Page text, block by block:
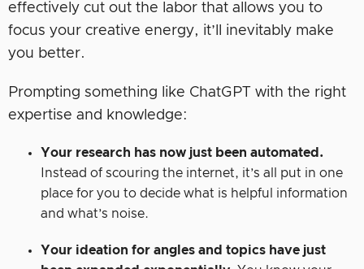
effectively cut out the labor that allows you to
focus your creative energy, it’ll inevitably make
you better.
Prompting something like ChatGPT with the right
expertise and knowledge:
Your research has now just been automated.
Instead of scouring the internet, it’s all put in one
place for you to decide what is helpful information
and what’s noise.
Your ideation for angles and topics have just